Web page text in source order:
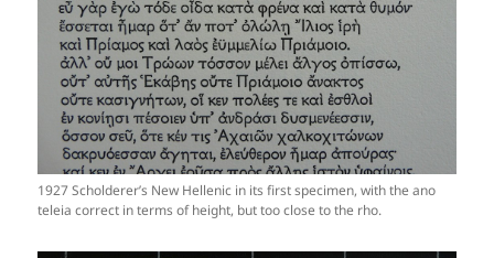
1927 Scholderer’s New Hellenic in its first specimen, with the ano
teleia correct in terms of height, but too close to the rho.